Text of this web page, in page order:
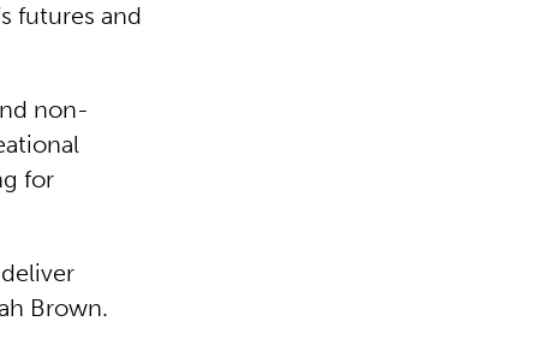
futures and
non-
for
Brown.